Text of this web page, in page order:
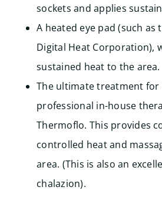
sockets and applies
A heated eye pad (such as
Digital Heat Corporation),
sustained heat to the area.
The ultimate treatment for
professional in-house
Thermoflo. This provides
controlled heat and
area. (This is also an
chalazion).